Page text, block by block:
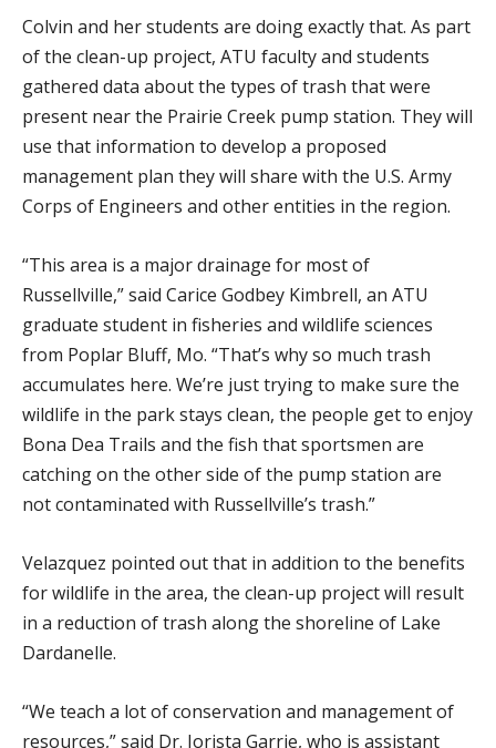
Colvin and her students are doing exactly that. As part
of the clean-up project, ATU faculty and students
gathered data about the types of trash that were
present near the Prairie Creek pump station. They will
use that information to develop a proposed
management plan they will share with the U.S. Army
Corps of Engineers and other entities in the region.
“This area is a major drainage for most of
Russellville,” said Carice Godbey Kimbrell, an ATU
graduate student in fisheries and wildlife sciences
from Poplar Bluff, Mo. “That’s why so much trash
accumulates here. We’re just trying to make sure the
wildlife in the park stays clean, the people get to enjoy
Bona Dea Trails and the fish that sportsmen are
catching on the other side of the pump station are
not contaminated with Russellville’s trash.”
Velazquez pointed out that in addition to the benefits
for wildlife in the area, the clean-up project will result
in a reduction of trash along the shoreline of Lake
Dardanelle.
“We teach a lot of conservation and management of
resources,” said Dr. Jorista Garrie, who is assistant